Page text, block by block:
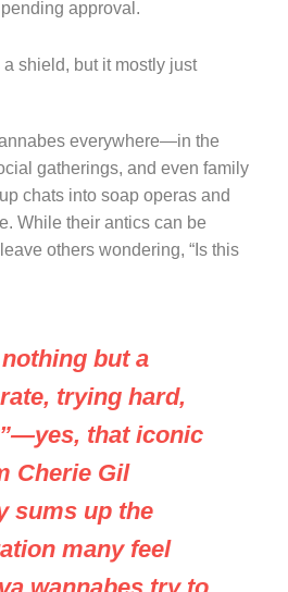
approval.
shield, but it mostly just
everywhere—in the
gatherings, and even family
chats into soap operas and
While their antics can be
others wondering, “Is this
nothing but a
trying hard,
—yes, that iconic
Cherie Gil
sums up the
many feel